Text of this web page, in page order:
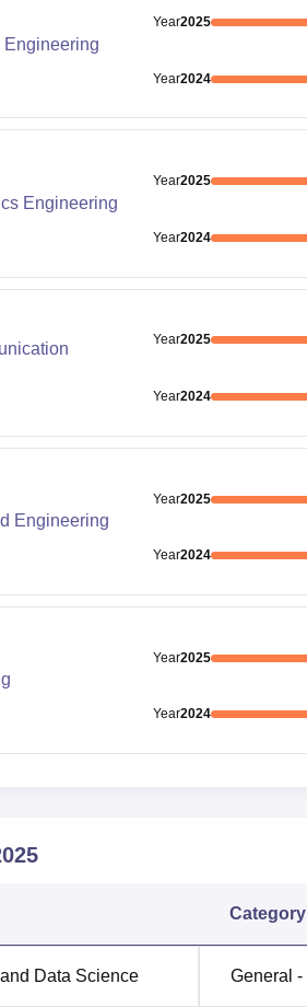
Engineering
Year2025
Year2024
Engineering
Year2025
Year2024
Year2025
Year2024
Engineering
Year2025
Year2024
Year2025
Year2024
Category
Data Science General -